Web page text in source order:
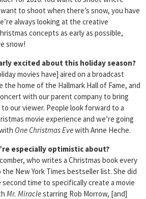
to shoot when there’s snow, you have
always looking at the creative
concepts as early as possible,
snow!
excited about this holiday season?
movies have] aired on a broadcast
home of the Hallmark Hall of Fame, and
with our parent company to bring
our viewer. People look forward to a
movie experience and we’re going
One Christmas Evewith Anne Heche.
especially optimistic about?
who writes a Christmas book every
New York Times bestseller list. She did
time to specifically create a movie
Mr. Miraclestarring Rob Morrow, [and]